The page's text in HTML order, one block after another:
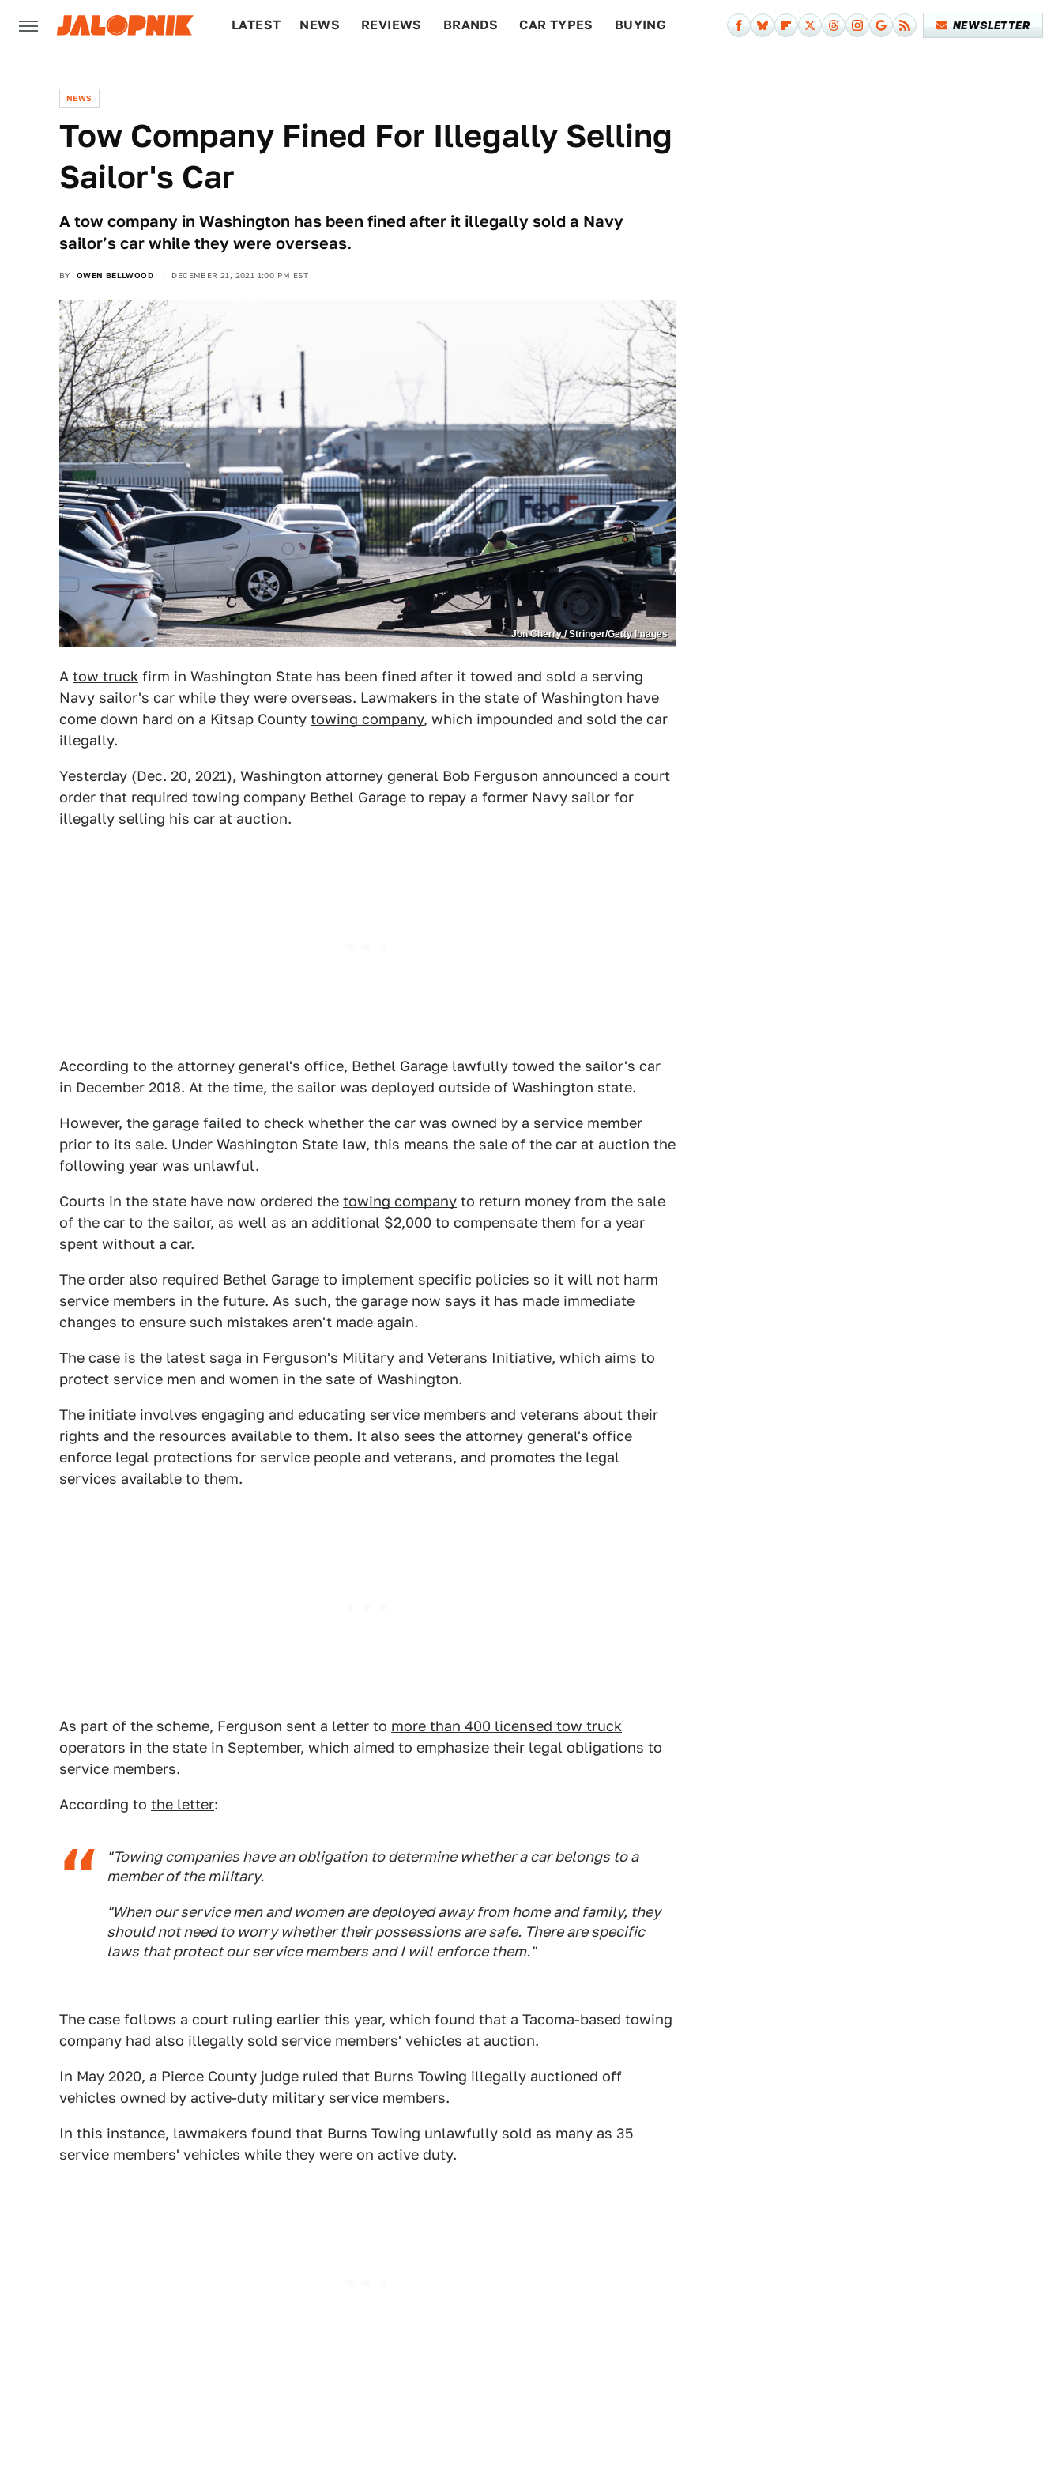
LATEST NEWS REVIEWS BRANDS CAR TYPES BUYING NEWSLETTER
NEWS
Tow Company Fined For Illegally Selling
Sailor's Car
A tow company in Washington has been fined after it illegally sold a Navy
sailor’s car while they were overseas.
BY OWEN BELLWOOD DECEMBER 21, 2021 1:00 PM EST
Jon Cherry / Stringer/Getty Images
A tow truck firm in Washington State has been fined after it towed and sold a serving
Navy sailor's car while they were overseas. Lawmakers in the state of Washington have
come down hard on a Kitsap County towing company, which impounded and sold the car
illegally.
Yesterday (Dec. 20, 2021), Washington attorney general Bob Ferguson announced a court
order that required towing company Bethel Garage to repay a former Navy sailor for
illegally selling his car at auction.
According to the attorney general's office, Bethel Garage lawfully towed the sailor's car
in December 2018. At the time, the sailor was deployed outside of Washington state.
However, the garage failed to check whether the car was owned by a service member
prior to its sale. Under Washington State law, this means the sale of the car at auction the
following year was unlawful.
Courts in the state have now ordered the towing company to return money from the sale
of the car to the sailor, as well as an additional $2,000 to compensate them for a year
spent without a car.
The order also required Bethel Garage to implement specific policies so it will not harm
service members in the future. As such, the garage now says it has made immediate
changes to ensure such mistakes aren't made again.
The case is the latest saga in Ferguson's Military and Veterans Initiative, which aims to
protect service men and women in the sate of Washington.
The initiate involves engaging and educating service members and veterans about their
rights and the resources available to them. It also sees the attorney general's office
enforce legal protections for service people and veterans, and promotes the legal
services available to them.
As part of the scheme, Ferguson sent a letter to more than 400 licensed tow truck
operators in the state in September, which aimed to emphasize their legal obligations to
service members.
According to the letter:
"Towing companies have an obligation to determine whether a car belongs to a
member of the military.
"When our service men and women are deployed away from home and family, they
should not need to worry whether their possessions are safe. There are specific
laws that protect our service members and I will enforce them."
The case follows a court ruling earlier this year, which found that a Tacoma-based towing
company had also illegally sold service members' vehicles at auction.
In May 2020, a Pierce County judge ruled that Burns Towing illegally auctioned off
vehicles owned by active-duty military service members.
In this instance, lawmakers found that Burns Towing unlawfully sold as many as 35
service members' vehicles while they were on active duty.